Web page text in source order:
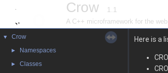
Crow 1.1
A C++ microframework for the web
▼ Crow
► Namespaces
► Classes
Here is a